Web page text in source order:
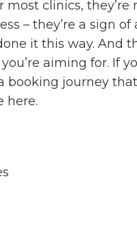
most clinics, they’re
– they’re a sign of
it this way. And
aiming for. If
booking journey
here.